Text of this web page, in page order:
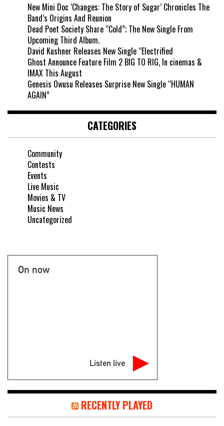
New Mini Doc ‘Changes: The Story of Sugar’ Chronicles The
Band’s Origins And Reunion
Dead Poet Society Share “Cold”; The New Single From
Upcoming Third Album.
David Kushner Releases New Single “Electrified
Ghost Announce Feature Film 2 BIG TO RIG, In cinemas &
IMAX This August
Genesis Owusu Releases Surprise New Single “HUMAN
AGAIN”
CATEGORIES
Community
Contests
Events
Live Music
Movies & TV
Music News
Uncategorized
On now
Listen live
RECENTLY PLAYED